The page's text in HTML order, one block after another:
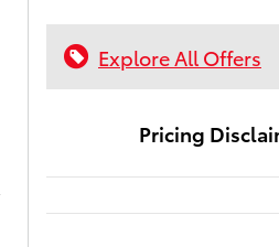
Explore All Offers
Pricing